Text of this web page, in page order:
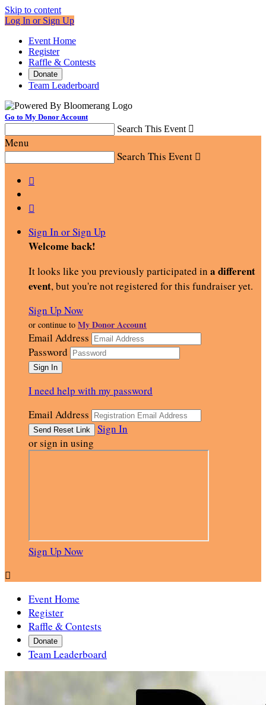
Skip to content
Log In or Sign Up
Event Home
Register
Raffle & Contests
Donate
Team Leaderboard
Go to My Donor Account
Search This Event 
Menu
Search This Event 


Sign In or Sign Up
Welcome back!
It looks like you previously participated in a different
event, but you're not registered for this fundraiser yet.
Sign Up Now
or continue to My Donor Account
Email Address
Password
I need help with my password
Email Address
Sign In
or sign in using
Sign Up Now

Event Home
Register
Raffle & Contests
Donate
Team Leaderboard